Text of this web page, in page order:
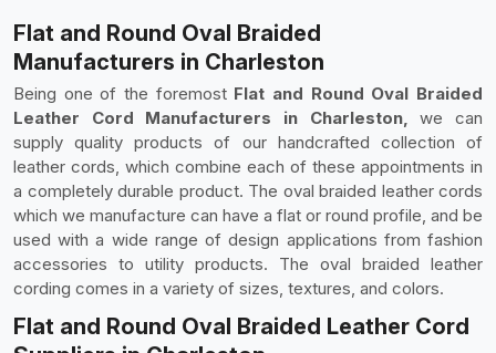
Flat and Round Oval Braided
Manufacturers in Charleston
Being one of the foremost Flat and Round Oval Braided
Leather Cord Manufacturers in Charleston,we can
supply quality products of our handcrafted collection of
leather cords, which combine each of these appointments in
a completely durable product. The oval braided leather cords
which we manufacture can have a flat or round profile, and be
used with a wide range of design applications from fashion
accessories to utility products. The oval braided leather
cording comes in a variety of sizes, textures, and colors.
Flat and Round Oval Braided Leather Cord